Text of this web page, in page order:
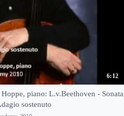
6:12
piano: L.v.Beethoven - Sonata
sostenuto